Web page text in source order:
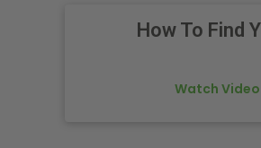
How To Find
Watch